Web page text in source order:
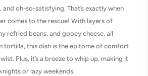
oh-so-satisfying. That’s exactly when
comes to the rescue! With layers of
refried beans, and gooey cheese, all
tortilla, this dish is the epitome of comfort
Plus, it’s a breeze to whip up, making it
or lazy weekends.